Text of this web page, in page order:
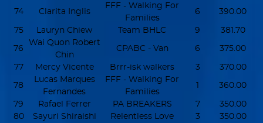
74 Clarita Inglis
FFF - Walking For
Families
6 390.00
75 Lauryn Chiew Team BHLC 9 381.70
76
Wai Quon Robert
Chin
CPABC - Van 6 375.00
77 Mercy Vicente Brrr-isk walkers 3 370.00
78
Lucas Marques
Fernandes
FFF - Walking For
Families
1 360.00
79 Rafael Ferrer PA BREAKERS 7
350.00
80
Sayuri Shiraishi Relentless Love 3 350.00